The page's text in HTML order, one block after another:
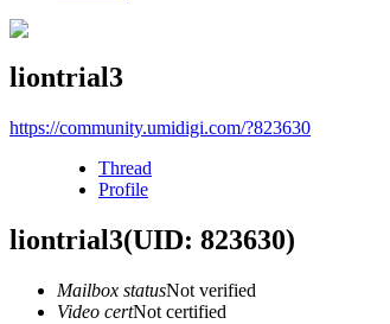
liontrial3
https://community.umidigi.com/?823630
Thread
Profile
liontrial3(UID: 823630)
Mailbox statusNot verified
Video certNot certified